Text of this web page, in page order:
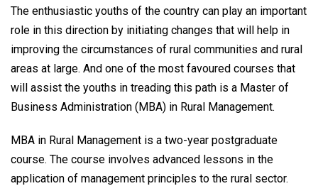
The enthusiastic youths of the country can play an important
role in this direction by initiating changes that will help in
improving the circumstances of rural communities and rural
areas at large. And one of the most favoured courses that
will assist the youths in treading this path is a Master of
Business Administration (MBA) in Rural Management.
MBA in Rural Management is a two-year postgraduate
course. The course involves advanced lessons in the
application of management principles to the rural sector.